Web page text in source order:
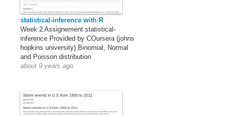
statistical-inference with R
Week 2 Assignement statistical-
inference Provided by COursera (johns
hopkins university) Binomial, Normal
and Poisson distribution
about 9 years ago